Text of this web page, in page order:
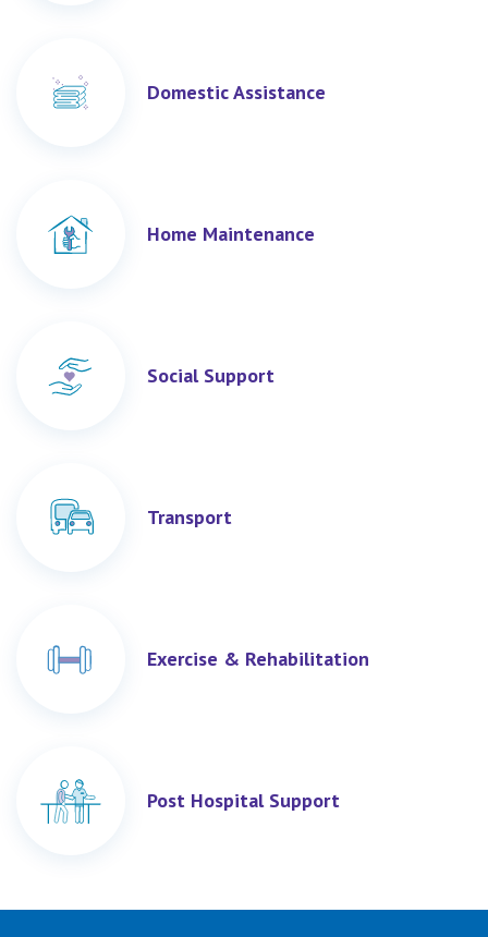
Domestic Assistance
Home Maintenance
Social Support
Transport
Exercise & Rehabilitation
Post Hospital Support